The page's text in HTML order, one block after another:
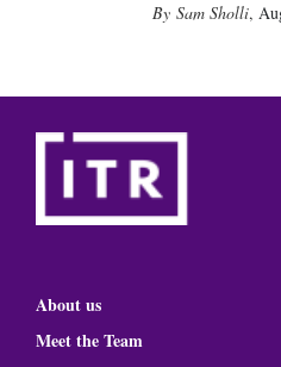
Sam Sholli,
About us
Meet the Team